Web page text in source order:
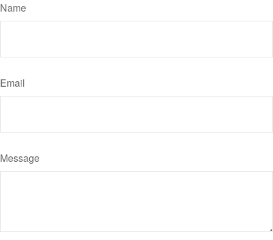
Name
Email
Message